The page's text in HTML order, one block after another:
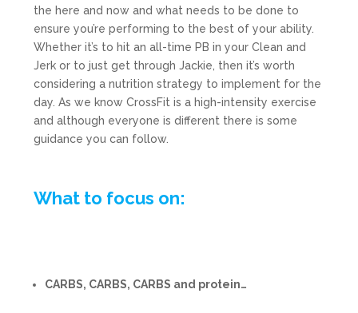
the here and now and what needs to be done to
ensure you’re performing to the best of your ability.
Whether it’s to hit an all-time PB in your Clean and
Jerk or to just get through Jackie, then it’s worth
considering a nutrition strategy to implement for the
day. As we know CrossFit is a high-intensity exercise
and although everyone is different there is some
guidance you can follow.
What to focus on:
CARBS, CARBS, CARBS and protein…